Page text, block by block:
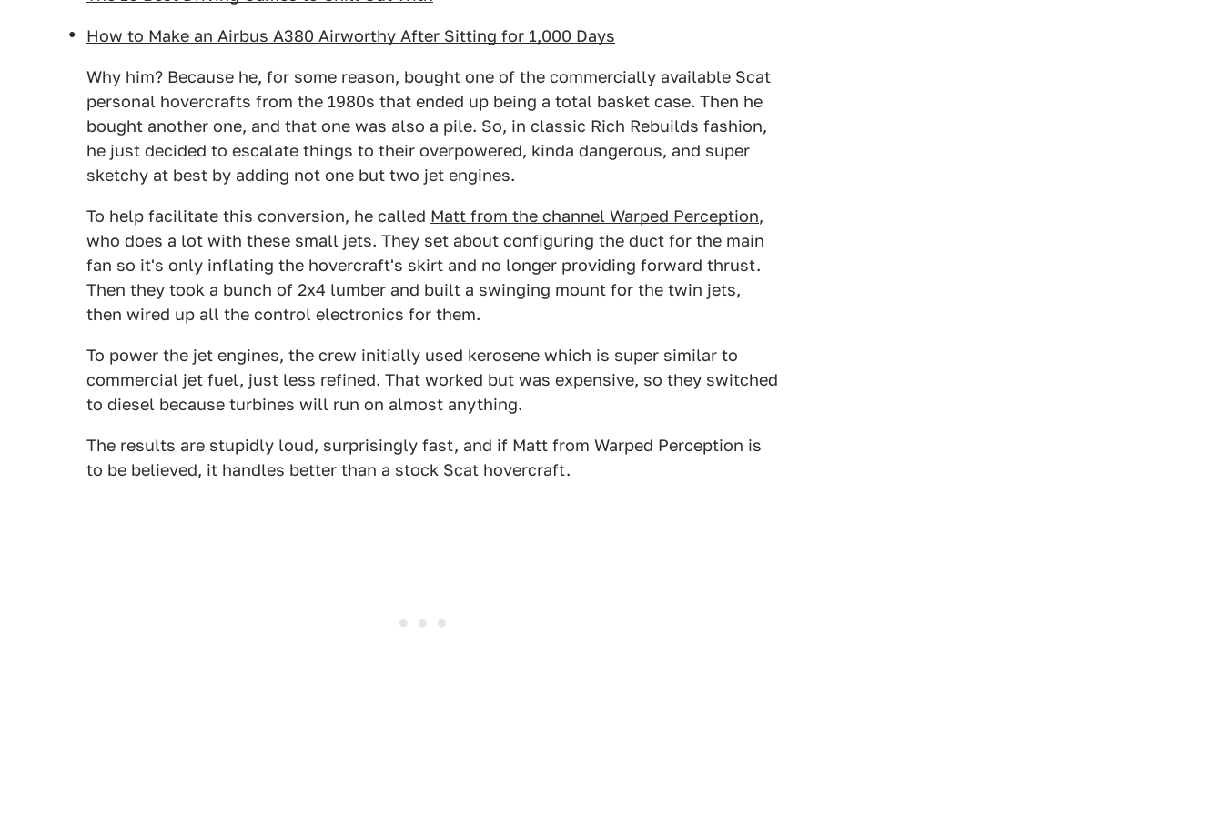
How to Make an Airbus A380 Airworthy After Sitting for 1,000 Days
Why him? Because he, for some reason, bought one of the commercially available Scat
personal hovercrafts from the 1980s that ended up being a total basket case. Then he
bought another one, and that one was also a pile. So, in classic Rich Rebuilds fashion,
he just decided to escalate things to their overpowered, kinda dangerous, and super
sketchy at best by adding not one but two jet engines.
To help facilitate this conversion, he called Matt from the channel Warped Perception,
who does a lot with these small jets. They set about configuring the duct for the main
fan so it's only inflating the hovercraft's skirt and no longer providing forward thrust.
Then they took a bunch of 2x4 lumber and built a swinging mount for the twin jets,
then wired up all the control electronics for them.
To power the jet engines, the crew initially used kerosene which is super similar to
commercial jet fuel, just less refined. That worked but was expensive, so they switched
to diesel because turbines will run on almost anything.
The results are stupidly loud, surprisingly fast, and if Matt from Warped Perception is
to be believed, it handles better than a stock Scat hovercraft.